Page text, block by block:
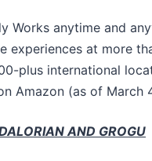
Works anytime and
experiences at more
plus international
Amazon (as of March
AND GROGU